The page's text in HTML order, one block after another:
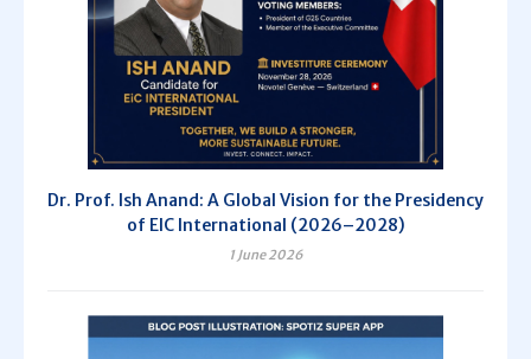
Dr. Prof. Ish Anand: A Global Vision for the Presidency
of EIC International (2026–2028)
1 June 2026